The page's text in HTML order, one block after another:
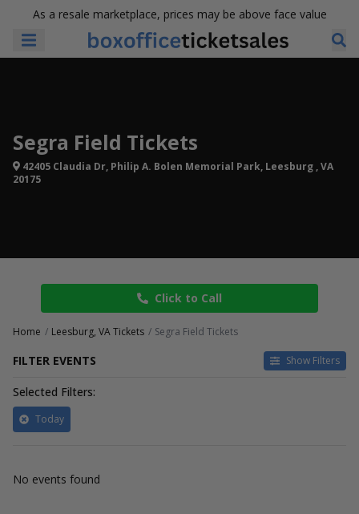
As a resale marketplace, prices may be above face value
Segra Field Tickets
42405 Claudia Dr, Philip A. Bolen Memorial Park, Leesburg , VA
20175
Click to Call
Home Leesburg, VA Tickets Segra Field Tickets
FILTER EVENTS Show Filters
Selected Filters:
Today
No events found